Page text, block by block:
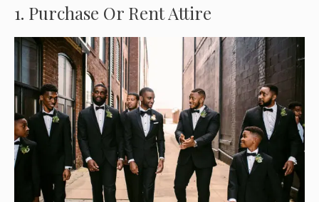
1. Purchase Or Rent Attire